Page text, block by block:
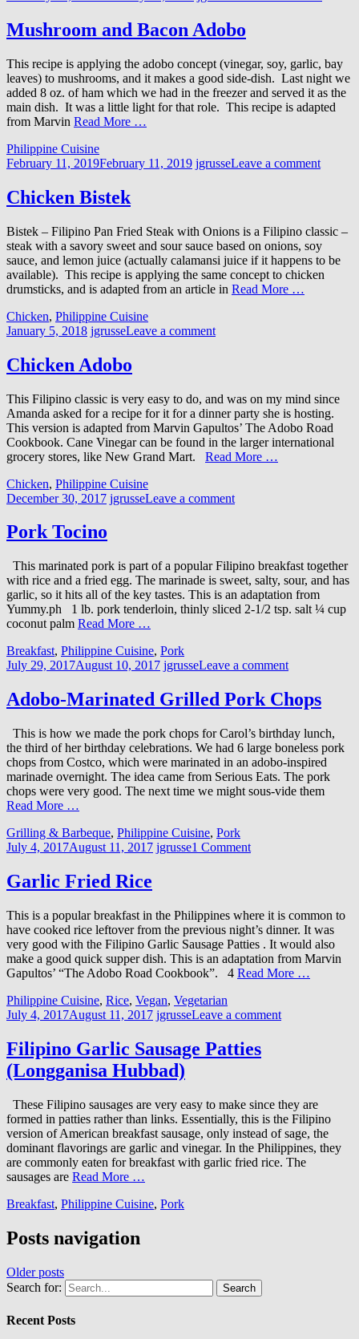
Mushroom and Bacon Adobo
This recipe is applying the adobo concept (vinegar, soy, garlic, bay
leaves) to mushrooms, and it makes a good side-dish. Last night we
added 8 oz. of ham which we had in the freezer and served it as the
main dish. It was a little light for that role. This recipe is adapted
from Marvin Read More …
Philippine Cuisine
February 11, 2019February 11, 2019 jgrusseLeave a comment
Chicken Bistek
Bistek – Filipino Pan Fried Steak with Onions is a Filipino classic –
steak with a savory sweet and sour sauce based on onions, soy
sauce, and lemon juice (actually calamansi juice if it happens to be
available). This recipe is applying the same concept to chicken
drumsticks, and is adapted from an article in Read More …
Chicken, Philippine Cuisine
January 5, 2018 jgrusseLeave a comment
Chicken Adobo
This Filipino classic is very easy to do, and was on my mind since
Amanda asked for a recipe for it for a dinner party she is hosting.
This version is adapted from Marvin Gapultos’ The Adobo Road
Cookbook. Cane Vinegar can be found in the larger international
grocery stores, like New Grand Mart. Read More …
Chicken, Philippine Cuisine
December 30, 2017 jgrusseLeave a comment
Pork Tocino
This marinated pork is part of a popular Filipino breakfast together
with rice and a fried egg. The marinade is sweet, salty, sour, and has
garlic, so it hits all of the key tastes. This is an adaptation from
Yummy.ph 1 lb. pork tenderloin, thinly sliced 2-1/2 tsp. salt ¼ cup
coconut palm Read More …
Breakfast, Philippine Cuisine, Pork
July 29, 2017August 10, 2017 jgrusseLeave a comment
Adobo-Marinated Grilled Pork Chops
This is how we made the pork chops for Carol’s birthday lunch,
the third of her birthday celebrations. We had 6 large boneless pork
chops from Costco, which were marinated in an adobo-inspired
marinade overnight. The idea came from Serious Eats. The pork
chops were very good. The next time we might sous-vide them
Read More …
Grilling & Barbeque, Philippine Cuisine, Pork
July 4, 2017August 11, 2017 jgrusse1 Comment
Garlic Fried Rice
This is a popular breakfast in the Philippines where it is common to
have cooked rice leftover from the previous night’s dinner. It was
very good with the Filipino Garlic Sausage Patties . It would also
make a good quick supper dish. This is an adaptation from Marvin
Gapultos’ “The Adobo Road Cookbook”. 4 Read More …
Philippine Cuisine, Rice, Vegan, Vegetarian
July 4, 2017August 11, 2017 jgrusseLeave a comment
Filipino Garlic Sausage Patties
(Longganisa Hubbad)
These Filipino sausages are very easy to make since they are
formed in patties rather than links. Essentially, this is the Filipino
version of American breakfast sausage, only instead of sage, the
dominant flavorings are garlic and vinegar. In the Philippines, they
are commonly eaten for breakfast with garlic fried rice. The
sausages are Read More …
Breakfast, Philippine Cuisine, Pork
Posts navigation
Older posts
Search for:
Recent Posts